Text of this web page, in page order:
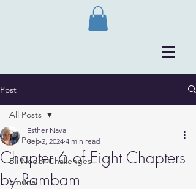
Post
All Posts
Bli Neder Challenges
Emuna
All Posts
Chapter 6 of Eight Chapters
by Rambam
Esther Nava
Sep 2, 2024 4 min read